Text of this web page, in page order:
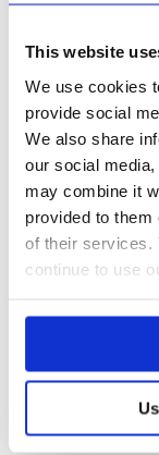
This website
We use cookies
provide social
We also share
our social
may combine it
provided to them
of their services.
continue to use
Please
are
and one
happy
Tags:
face fit
face fit
mobile